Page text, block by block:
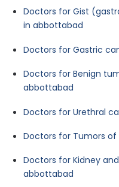
Doctors for Gist
in abbottabad
Doctors for Gastric
Doctors for Benign
abbottabad
Doctors for Urethral
Doctors for Tumors
Doctors for Kidney
abbottabad